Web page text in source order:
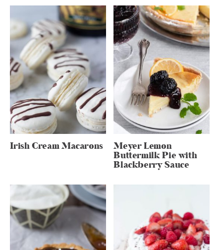
Irish Cream Macarons Meyer Lemon
Buttermilk Pie with
Blackberry Sauce